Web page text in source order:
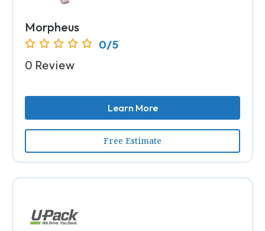
Morpheus
0/5
0 Review
Learn More
Free Estimate